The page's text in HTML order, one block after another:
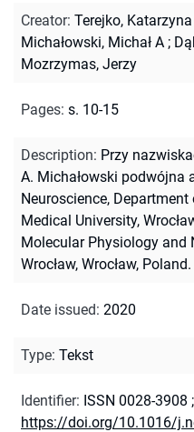
Creator: Terejko, Katarzyna
Michałowski, Michał A ;
Mozrzymas, Jerzy
Pages: s. 10-15
Description: Przy
A. Michałowski podwójna
Neuroscience,
Medical University,
Molecular Physiology and
Wrocław, Wrocław, Poland.
Date issued: 2020
Type: Tekst
Identifier: ISSN 0028-3908 ;
https://doi.org/10.1016/